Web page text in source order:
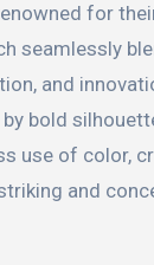
for
seamlessly
and
bold
use of color,
and